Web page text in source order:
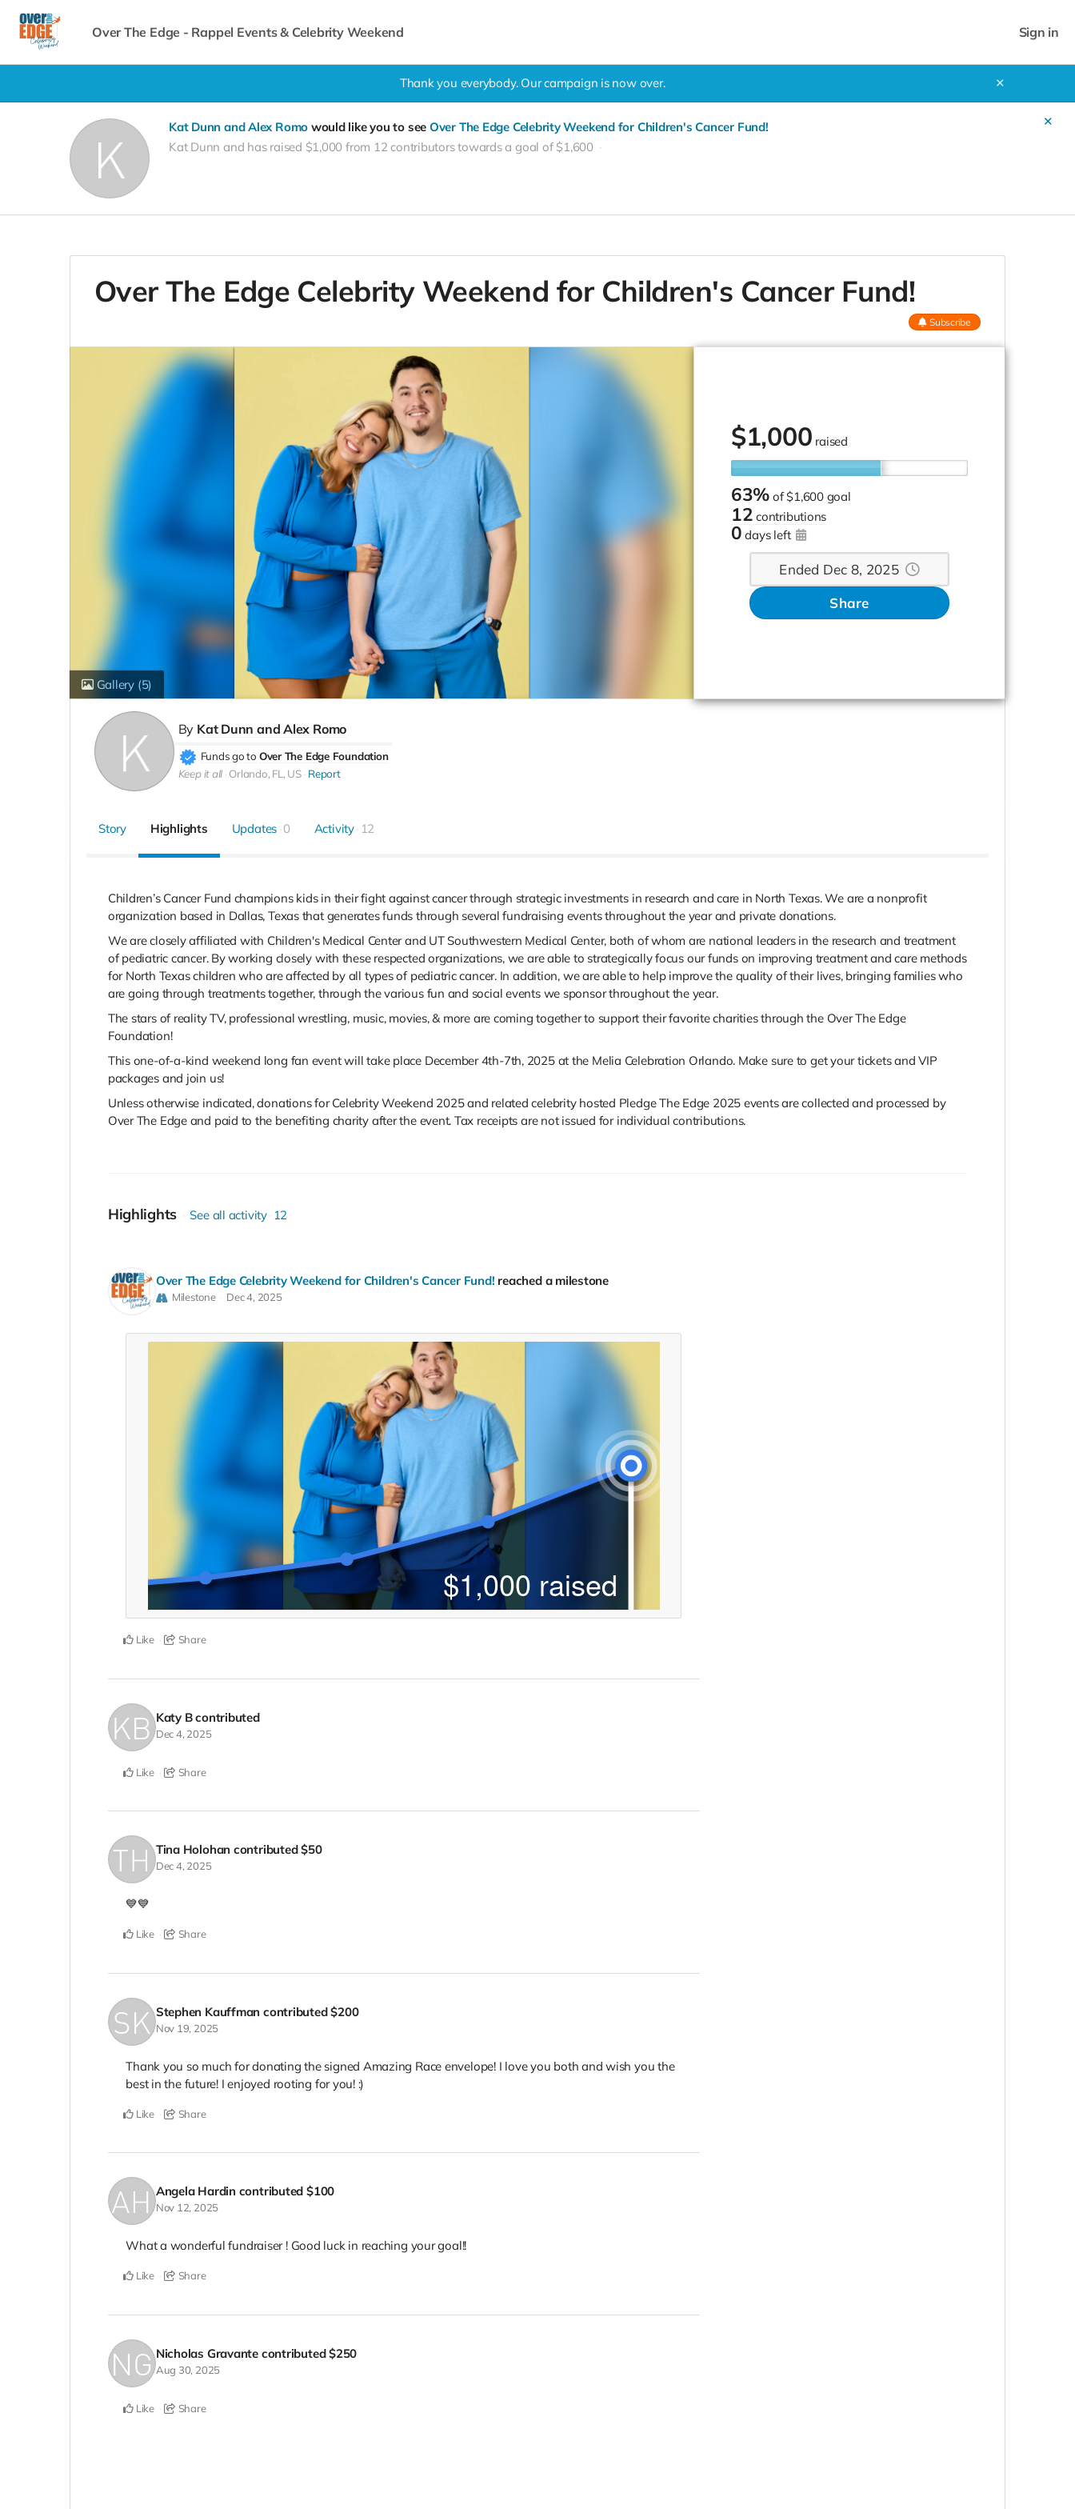
Over The Edge - Rappel Events & Celebrity Weekend Sign in
Thank you everybody. Our campaign is now over. ✕
✕
Kat Dunn and Alex Romo would like you to see Over The Edge Celebrity Weekend for Children's Cancer Fund!
Kat Dunn and has raised $1,000 from 12 contributors towards a goal of $1,600
Over The Edge Celebrity Weekend for Children's Cancer Fund!
Subscribe
Gallery (5)
$1,000 raised
63% of$1,600 goal
12 contributions
0 days left
Ended Dec 8, 2025
Share
By Kat Dunn and Alex Romo
Funds go to Over The Edge Foundation
Keep it all Orlando, FL, US Report
Story Highlights Updates 0 Activity 12
Children’s Cancer Fund champions kids in their fight against cancer through strategic investments in research and care in North Texas. We are a nonprofit
organization based in Dallas, Texas that generates funds through several fundraising events throughout the year and private donations.
We are closely affiliated with Children's Medical Center and UT Southwestern Medical Center, both of whom are national leaders in the research and treatment
of pediatric cancer. By working closely with these respected organizations, we are able to strategically focus our funds on improving treatment and care methods
for North Texas children who are affected by all types of pediatric cancer. In addition, we are able to help improve the quality of their lives, bringing families who
are going through treatments together, through the various fun and social events we sponsor throughout the year.
The stars of reality TV, professional wrestling, music, movies, & more are coming together to support their favorite charities through the Over The Edge
Foundation!
This one-of-a-kind weekend long fan event will take place December 4th-7th, 2025 at the Melia Celebration Orlando. Make sure to get your tickets and VIP
packages and join us!
Unless otherwise indicated, donations for Celebrity Weekend 2025 and related celebrity hosted Pledge The Edge 2025 events are collected and processed by
Over The Edge and paid to the benefiting charity after the event. Tax receipts are not issued for individual contributions.
Highlights See all activity 12
Over The Edge Celebrity Weekend for Children's Cancer Fund! reached a milestone
Milestone Dec 4, 2025
Like Share
Katy Bcontributed
Dec 4, 2025
Like Share
Tina Holohan contributed$50
Dec 4, 2025
💙💙
Like Share
Stephen Kauffman contributed$200
Nov 19, 2025
Thank you so much for donating the signed Amazing Race envelope! I love you both and wish you the
best in the future! I enjoyed rooting for you! :)
Like Share
Angela Hardin contributed $100
Nov 12, 2025
What a wonderful fundraiser ! Good luck in reaching your goal!!
Like Share
Nicholas Gravante contributed$250
Aug 30, 2025
Like Share